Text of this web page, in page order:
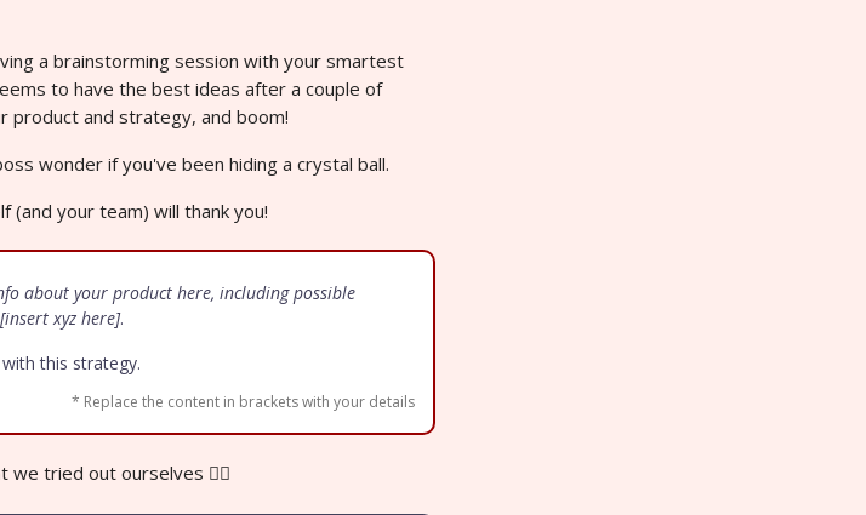
a brainstorming session with your smartest
to have the best ideas after a couple of
product and strategy, and boom!
wonder if you've been hiding a crystal ball.
(and your team) will thank you!
about your product here, including possible
[insert xyz here].
this strategy.
* Replace the content in brackets with your details
tried out ourselves 👇🏼